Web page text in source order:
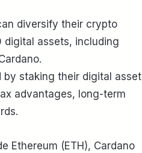
diversify their crypto
assets, including
by staking their digital asset
advantages, long-term
Ethereum (ETH), Cardano